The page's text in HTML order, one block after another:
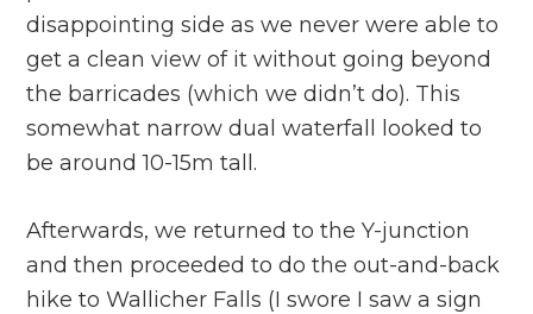
disappointing side as we never were able to
get a clean view of it without going beyond
the barricades (which we didn’t do). This
somewhat narrow dual waterfall looked to
be around 10-15m tall.
Afterwards, we returned to the Y-junction
and then proceeded to do the out-and-back
hike to Wallicher Falls (I swore I saw a sign